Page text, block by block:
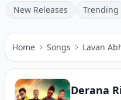
New Releases Trending
Home Songs Lavan